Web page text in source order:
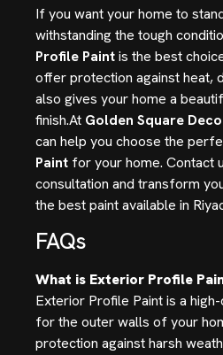
If you want your home to
withstanding the tough
Profile Paintis the best
offer protection against heat,
also gives your home a
finish.At Golden Square
can help you choose the
Paint for your home. Contact
consultation and transform
the best paint available in
FAQs
What is Exterior Profile
Exterior Profile Paint is a
for the outer walls of your
protection against harsh